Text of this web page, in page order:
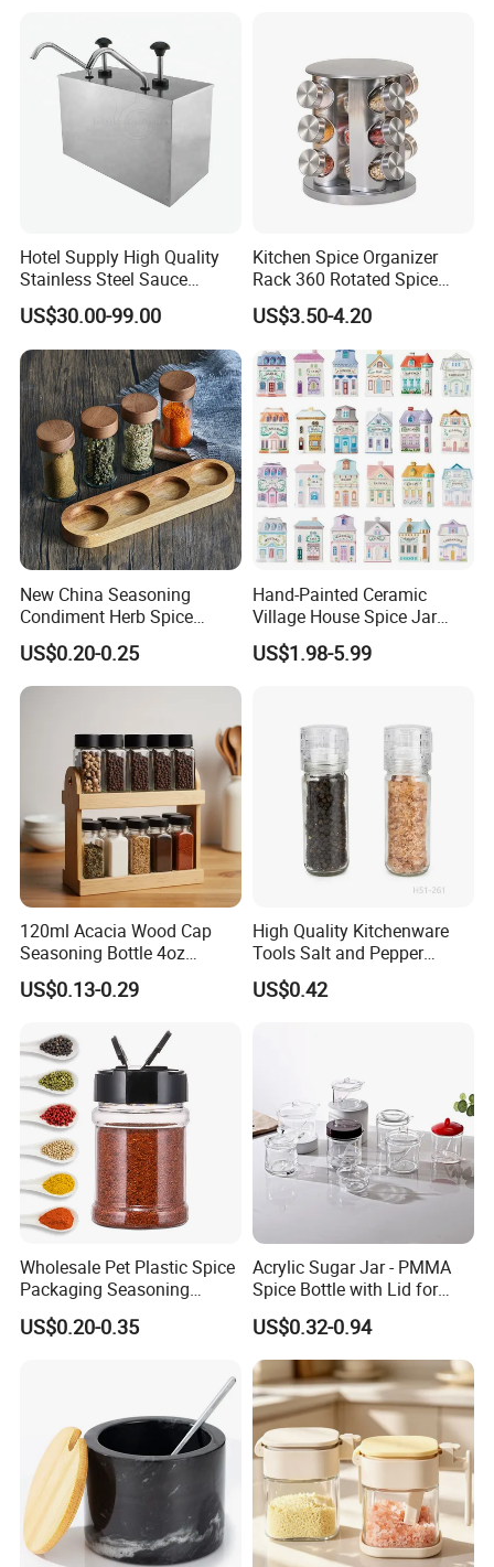
Recommended by seller
Hotel Supply High Quality
Stainless Steel Sauce
Dispenser
US$30.00-99.00
Kitchen Spice Organizer
Rack 360 Rotated Spice
Rack Rotating Wholesale
Display Rack Spice
Organizer Storage Kitchen
12 Glass Bottles for Kitchen
Storage
US$3.50-4.20
New China Seasoning
Condiment Herb Spice
Powder Clear Spice Bottle
Jar Wholesale Spice
Storage Jar Empty Spice
Glass Jar Spice Jar Set with
US$0.20-0.25
Hand-Painted Ceramic
Village House Spice Jar
with Lid Creative Kitchen
Seasoning Storage
US$1.98-5.99
120ml Acacia Wood Cap
Seasoning Bottle 4oz
Kitchen Square Glass Spice
Jar Steel Lid Bamboo
Salt Food Storage
US$0.13-0.29
High Quality Kitchenware
Tools Salt and Pepper
Grinder Seasoning Jar
US$0.42
Wholesale Pet Plastic Spice
Packaging Seasoning
Bottles Salt and Pepper
Plastic Shaker for Kitchen
US$0.20-0.35
Acrylic Sugar Jar - PMMA
Spice Bottle with Lid for
Coffee/Tea
US$0.32-0.94